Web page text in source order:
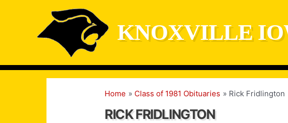
KNOXVILLE
Home Class of 1981 Obituaries Rick Fridlington
RICK FRIDLINGTON